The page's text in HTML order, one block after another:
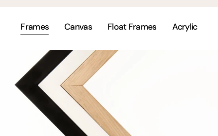
Frames Canvas Float Frames Acrylic